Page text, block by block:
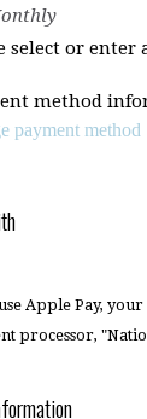
select or enter
method
payment method
Apple Pay,
processor,